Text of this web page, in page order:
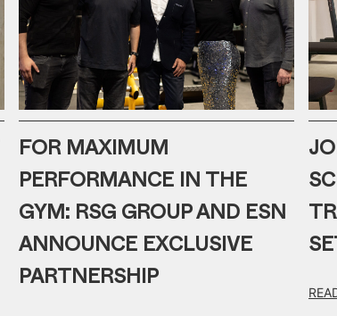
FOR MAXIMUM
PERFORMANCE IN THE
GYM: RSG GROUP AND ESN
ANNOUNCE EXCLUSIVE
PARTNERSHIP